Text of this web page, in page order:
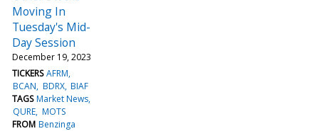
Moving In
Tuesday's Mid-
Day Session
December 19, 2023
TICKERS AFRM
BCAN BDRX BIAF
TAGS Market News
QURE MOTS
FROM Benzinga